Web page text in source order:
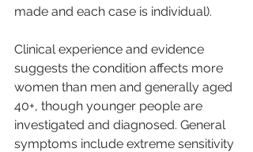
made and each case is individual).
Clinical experience and evidence
suggests the condition affects more
women than men and generally aged
40+, though younger people are
investigated and diagnosed. General
symptoms include extreme sensitivity